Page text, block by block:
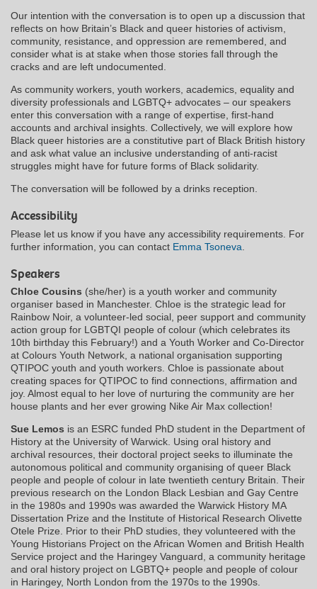
Our intention with the conversation is to open up a discussion that
reflects on how Britain’s Black and queer histories of activism,
community, resistance, and oppression are remembered, and
consider what is at stake when those stories fall through the
cracks and are left undocumented.
As community workers, youth workers, academics, equality and
diversity professionals and LGBTQ+ advocates – our speakers
enter this conversation with a range of expertise, first-hand
accounts and archival insights. Collectively, we will explore how
Black queer histories are a constitutive part of Black British history
and ask what value an inclusive understanding of anti-racist
struggles might have for future forms of Black solidarity.
The conversation will be followed by a drinks reception.
Accessibility
Please let us know if you have any accessibility requirements. For
further information, you can contact Emma Tsoneva
Speakers
Chloe Cousins (she/her) is a youth worker and community
organiser based in Manchester. Chloe is the strategic lead for
Rainbow Noir, a volunteer-led social, peer support and community
action group for LGBTQI people of colour (which celebrates its
10th birthday this February!) and a Youth Worker and Co-Director
at Colours Youth Network, a national organisation supporting
QTIPOC youth and youth workers. Chloe is passionate about
creating spaces for QTIPOC to find connections, affirmation and
joy. Almost equal to her love of nurturing the community are her
house plants and her ever growing Nike Air Max collection!
Sue Lemos is an ESRC funded PhD student in the Department of
History at the University of Warwick. Using oral history and
archival resources, their doctoral project seeks to illuminate the
autonomous political and community organising of queer Black
people and people of colour in late twentieth century Britain. Their
previous research on the London Black Lesbian and Gay Centre
in the 1980s and 1990s was awarded the Warwick History MA
Dissertation Prize and the Institute of Historical Research Olivette
Otele Prize. Prior to their PhD studies, they volunteered with the
Young Historians Project on the African Women and British Health
Service project and the Haringey Vanguard, a community heritage
and oral history project on LGBTQ+ people and people of colour
in Haringey, North London from the 1970s to the 1990s.